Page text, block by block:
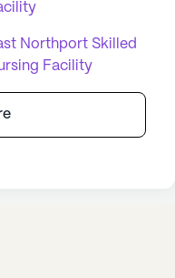
Northport Skilled
Facility